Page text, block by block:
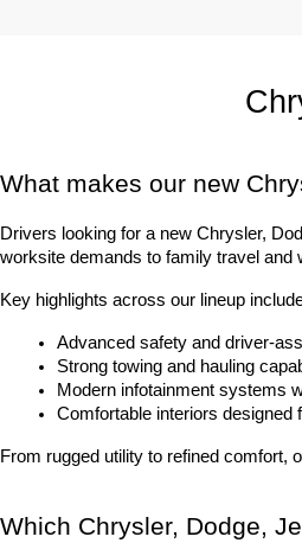
What makes our new
Drivers looking for a new Chrysler,
worksite demands to family travel and
Key highlights across our lineup
Advanced safety and driver-
Strong towing and hauling
Modern infotainment systems
Comfortable interiors designed
From rugged utility to refined comfort,
Which Chrysler, Dodge,